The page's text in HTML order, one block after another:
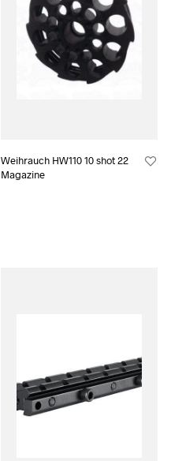
Weihrauch HW110 10 shot 22
Magazine